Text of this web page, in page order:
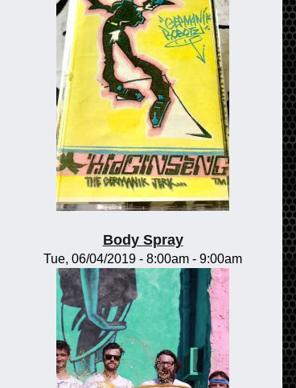
Body Spray
Tue, 06/04/2019 -8:00am -9:00am